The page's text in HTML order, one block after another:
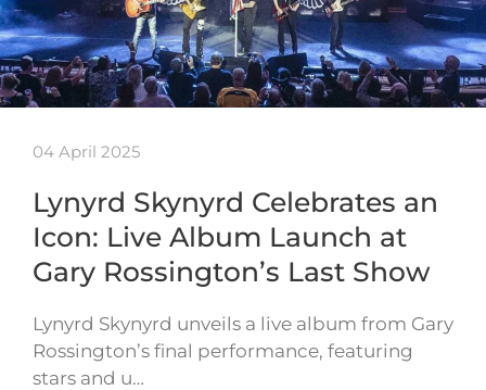
04 April 2025
Lynyrd Skynyrd Celebrates an
Icon: Live Album Launch at
Gary Rossington’s Last Show
Lynyrd Skynyrd unveils a live album from Gary
Rossington’s final performance, featuring
stars and u…